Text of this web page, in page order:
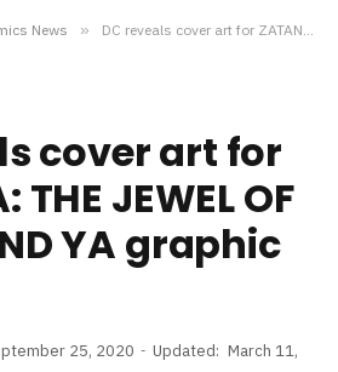
News » DC reveals cover art for ZATANNA: THE JEWEL OF GRAVESEND YA graphic novel
cover art for
THE JEWEL OF
YA graphic
25, 2020 Updated: March 11,